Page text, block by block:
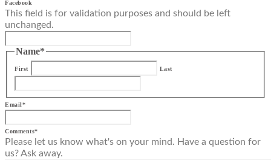
Facebook
This field is for validation purposes and should be left
unchanged.
Name*
First Last
Email*
Comments*
Please let us know what's on your mind. Have a question for
us? Ask away.